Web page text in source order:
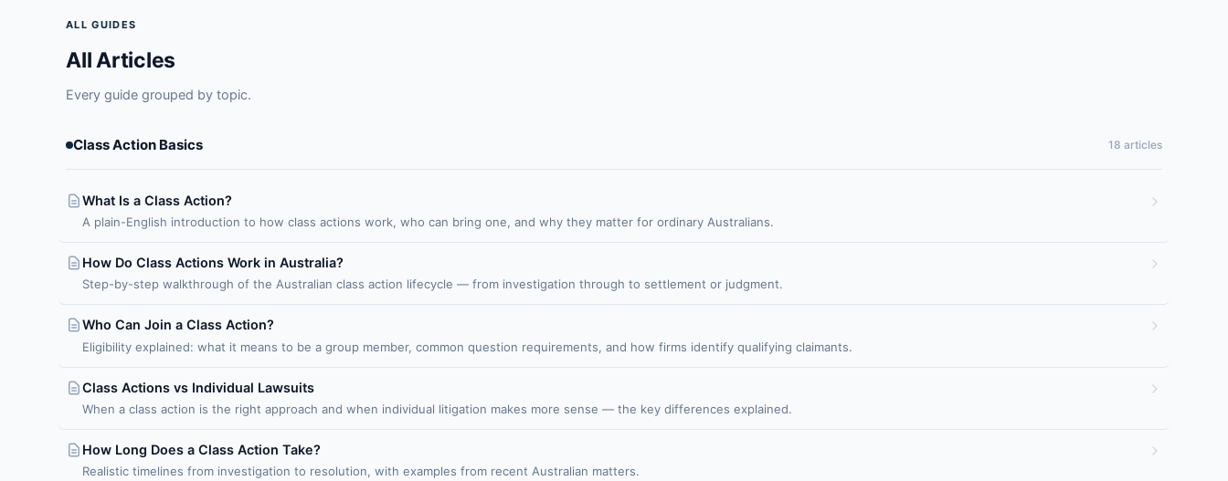
ALL GUIDES
All Articles
Every guide grouped by topic.
Class Action Basics 18 articles
What Is a Class Action?
A plain-English introduction to how class actions work, who can bring one, and why they matter for ordinary Australians.
How Do Class Actions Work in Australia?
Step-by-step walkthrough of the Australian class action lifecycle — from investigation through to settlement or judgment.
Who Can Join a Class Action?
Eligibility explained: what it means to be a group member, common question requirements, and how firms identify qualifying claimants.
Class Actions vs Individual Lawsuits
When a class action is the right approach and when individual litigation makes more sense — the key differences explained.
How Long Does a Class Action Take?
Realistic timelines from investigation to resolution, with examples from recent Australian matters.